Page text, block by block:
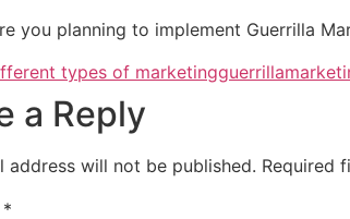
you planning to implement Guerrilla
types of marketing
a Reply
address will not be published. Required
*